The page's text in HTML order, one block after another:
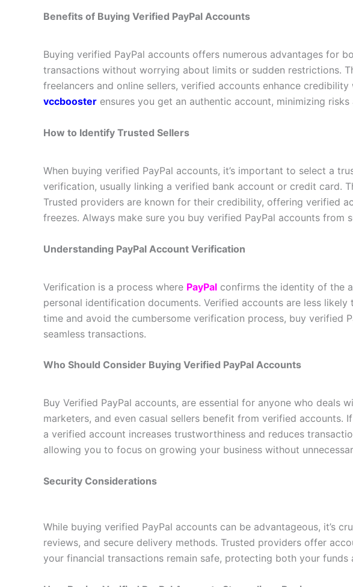
Benefits of Buying Verified PayPal Accounts
Buying verified PayPal accounts offers numerous advantages for
transactions without worrying about limits or sudden restrictions.
freelancers and online sellers, verified accounts enhance
vccbooster ensures you get an authentic account, minimizing
How to Identify Trusted Sellers
When buying verified PayPal accounts, it’s important to select a
verification, usually linking a verified bank account or credit card.
Trusted providers are known for their credibility, offering verified
freezes. Always make sure you buy verified PayPal accounts from
Understanding PayPal Account Verification
Verification is a process where PayPal confirms the identity of the
personal identification documents. Verified accounts are less
time and avoid the cumbersome verification process, buy verified
seamless transactions.
Who Should Consider Buying Verified PayPal Accounts
Buy Verified PayPal accounts, are essential for anyone who deals
marketers, and even casual sellers benefit from verified
a verified account increases trustworthiness and reduces
allowing you to focus on growing your business without
Security Considerations
While buying verified PayPal accounts can be advantageous, it’s
reviews, and secure delivery methods. Trusted providers offer
your financial transactions remain safe, protecting both your